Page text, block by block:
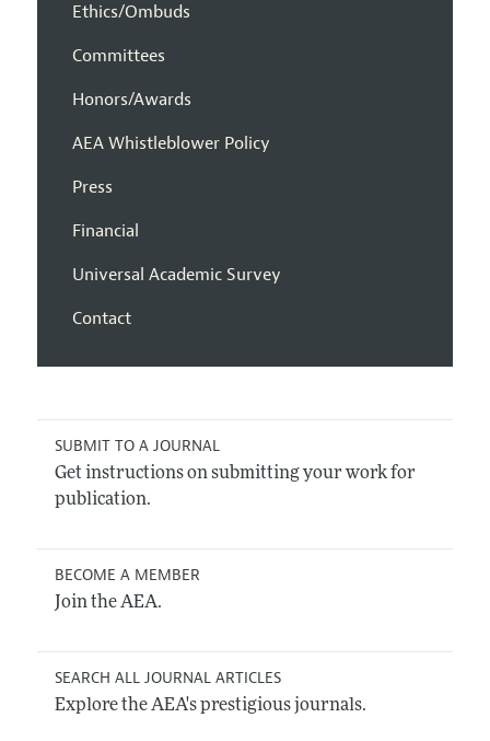
Ethics/Ombuds
Committees
Honors/Awards
AEA Whistleblower Policy
Press
Financial
Universal Academic Survey
Contact
SUBMIT TO A JOURNAL
Get instructions on submitting your work for
publication.
BECOME A MEMBER
Join the AEA.
SEARCH ALL JOURNAL ARTICLES
Explore the AEA's prestigious journals.